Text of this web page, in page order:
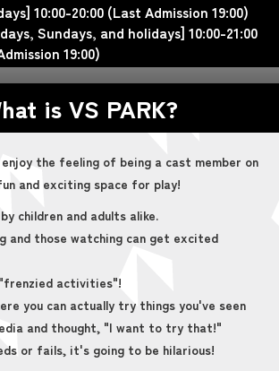
10:00-20:00 (Last Admission 19:00)
Sundays, and holidays] 10:00-21:00
19:00)
is VS PARK?
enjoy the feeling of being a cast member on
and exciting space for play!
children and adults alike.
and those watching can get excited
activities"!
you can actually try things you've seen
and thought, "I want to try that!"
or fails, it's going to be hilarious!